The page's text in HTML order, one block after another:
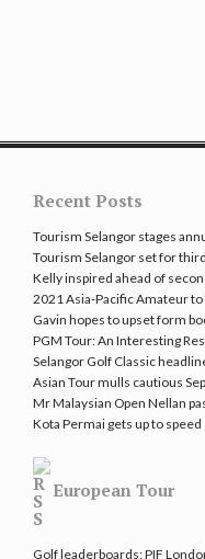
Recent Posts
Tourism Selangor stages
Tourism Selangor set for
Kelly inspired ahead of
2021 Asia-Pacific Amateur to
Gavin hopes to upset form
PGM Tour: An Interesting
Selangor Golf Classic
Asian Tour mulls cautious
Mr Malaysian Open Nellan
Kota Permai gets up to speed
European Tour
Golf leaderboards: PIF